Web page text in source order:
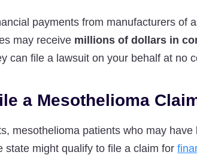
payments from manufacturers of
may receive millions of dollars in
can file a lawsuit on your behalf at no
a Mesothelioma
mesothelioma patients who may
state might qualify to file a claim for